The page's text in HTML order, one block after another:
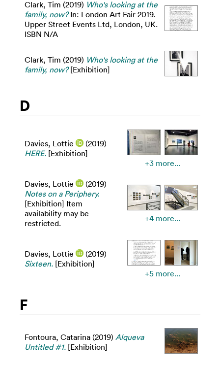
Clark, Tim (2019) Who's looking at the
family, now?In: London Art Fair 2019.
Upper Street Events Ltd, London, UK.
ISBN N/A
Clark, Tim (2019) Who's looking at the
family, now?[Exhibition]
D
Davies, Lottie
(2019)
HERE. [Exhibition]
+3 more...
Davies, Lottie
(2019)
Notes on a Periphery.
[Exhibition] Item
availability may be
restricted.
+4 more...
Davies, Lottie
(2019)
Sixteen. [Exhibition]
+5 more...
F
Fontoura, Catarina (2019) Alqueva
Untitled #1. [Exhibition]